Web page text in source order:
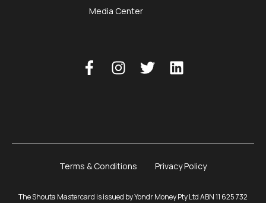
Media Center
Terms & Conditions Privacy Policy
The Shouta Mastercard is issued by Yondr Money Pty Ltd ABN 11 625 732